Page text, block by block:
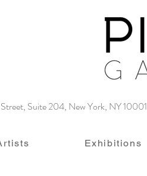
Suite 204, New York, NY 10001
Exhibitions